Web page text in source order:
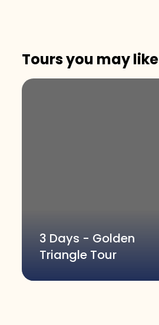
Tours you may like
3 Days - Golden
Triangle Tour